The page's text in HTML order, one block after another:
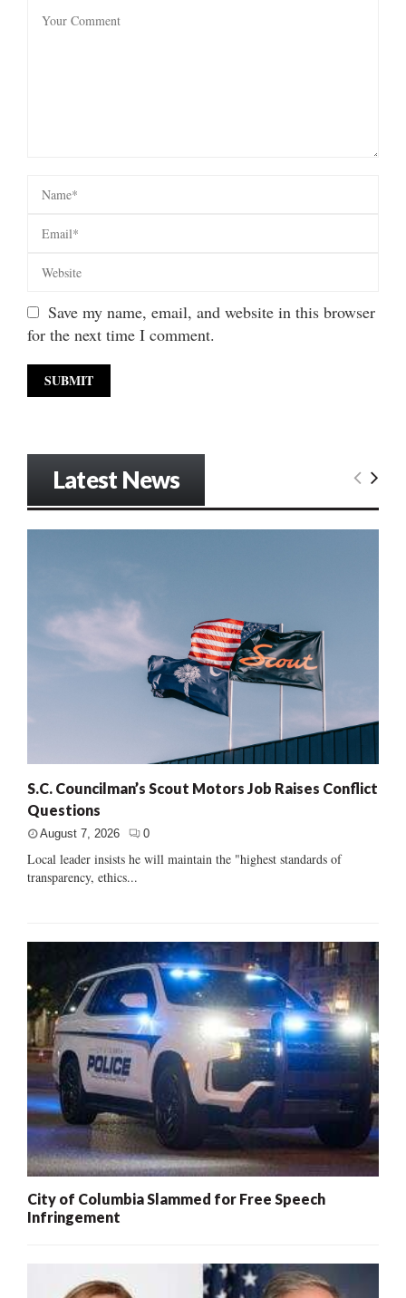
Save my name, email, and website in this browser
for the next time I comment.
Latest News
S.C. Councilman’s Scout Motors Job Raises Conflict
Questions
August 7, 2026 0
Local leader insists he will maintain the "highest standards of
transparency, ethics...
City of Columbia Slammed for Free Speech
Infringement